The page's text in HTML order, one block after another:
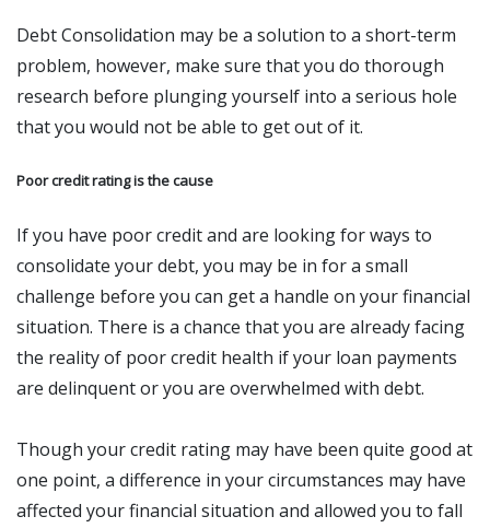
Debt Consolidation may be a solution to a short-term
problem, however, make sure that you do thorough
research before plunging yourself into a serious hole
that you would not be able to get out of it.
Poor credit rating is the cause
If you have poor credit and are looking for ways to
consolidate your debt, you may be in for a small
challenge before you can get a handle on your financial
situation. There is a chance that you are already facing
the reality of poor credit health if your loan payments
are delinquent or you are overwhelmed with debt.
Though your credit rating may have been quite good at
one point, a difference in your circumstances may have
affected your financial situation and allowed you to fall